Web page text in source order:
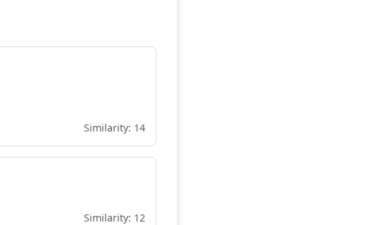
Similarity: 14
Similarity: 12